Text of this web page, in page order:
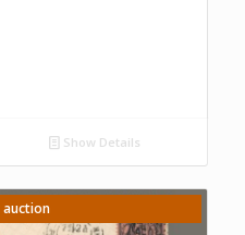
Show Details
auction